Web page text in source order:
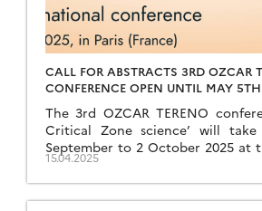
CALL FOR ABSTRACTS 3RD OZCAR
CONFERENCE OPEN UNTIL MAY
The 3rd OZCAR TERENO
Critical Zone science’ will
September to 2 October 2025 at
France. The conference will
days, with a visit to the Orgeval
the ORACLE/IR OZCAR
15.04.2025